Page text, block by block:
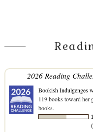
2026 Reading
Bookish Indulgenges
119 books toward her
books.